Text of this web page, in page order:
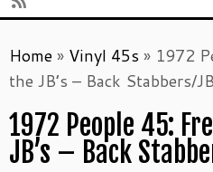
to
content
Home» Vinyl 45s » 1972
the JB’s – Back Stabbers/
1972 People 45:
JB’s – Back